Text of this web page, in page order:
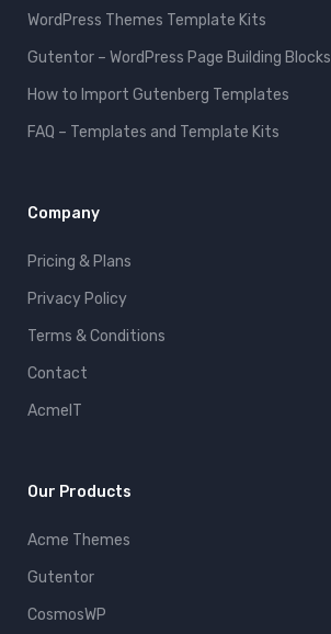
WordPress Themes Template Kits
Gutentor – WordPress Page Building Blocks
How to Import Gutenberg Templates
FAQ – Templates and Template Kits
Company
Pricing & Plans
Privacy Policy
Terms & Conditions
Contact
AcmeIT
Our Products
Acme Themes
Gutentor
CosmosWP